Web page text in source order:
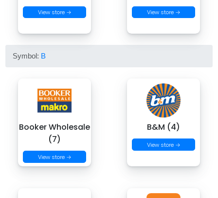
View store → View store →
Symbol: B
Booker Wholesale
(7)
View store →
B&M (4)
View store →